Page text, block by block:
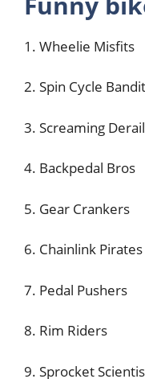
1. Wheelie Misfits
2. Spin Cycle
3. Screaming
4. Backpedal Bros
5. Gear Crankers
6. Chainlink Pirates
7. Pedal Pushers
8. Rim Riders
9. Sprocket